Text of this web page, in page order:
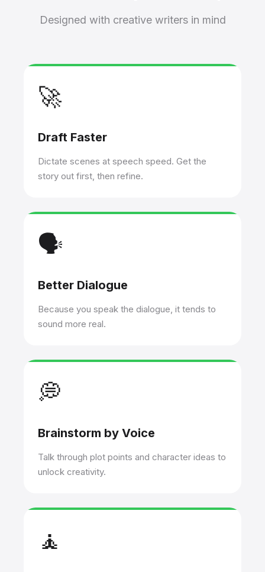
Designed with creative writers in mind
🚀
Draft Faster
Dictate scenes at speech speed. Get the
story out first, then refine.
🗣️
Better Dialogue
Because you speak the dialogue, it tends to
sound more real.
💭
Brainstorm by Voice
Talk through plot points and character ideas to
unlock creativity.
🧘